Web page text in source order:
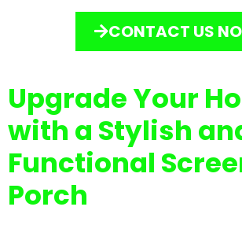
CONTACT US
Upgrade Your
with a Stylish
Functional
Porch